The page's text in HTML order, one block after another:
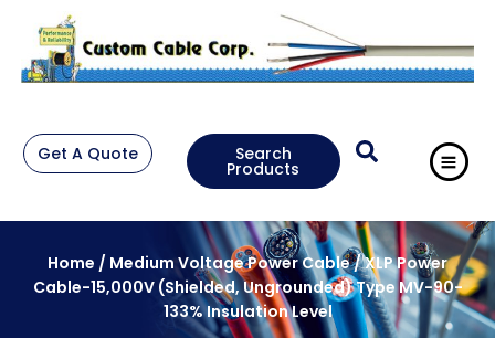
Get A Quote Search
Products
Home / Medium Voltage Power Cable/ XLP Power
Cable-15,000V (Shielded, Ungrounded) Type MV-90-
133% Insulation Level